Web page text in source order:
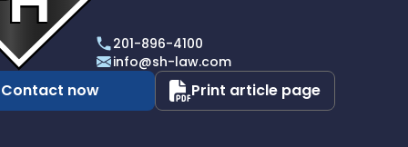
201-896-4100
info@sh-law.com
Contact now Print article page